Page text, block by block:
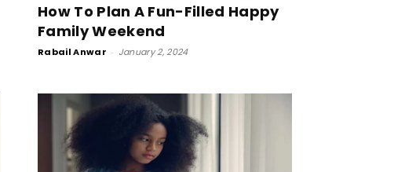
How To Plan A Fun-Filled Happy
Family Weekend
Rabail Anwar - January 2, 2024